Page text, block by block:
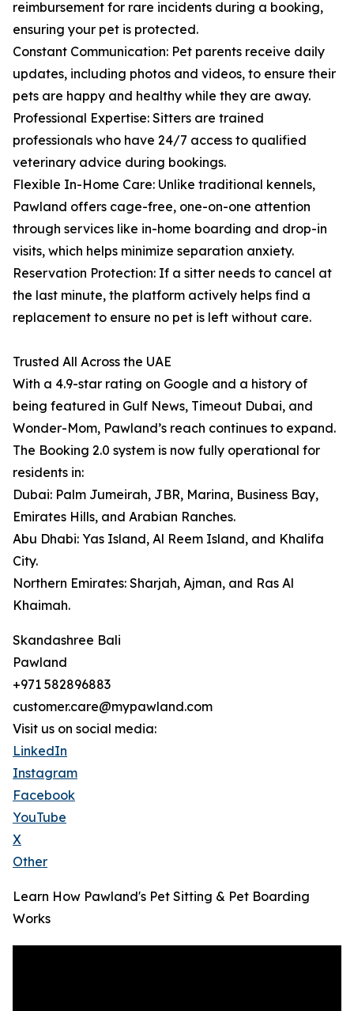
reimbursement for rare incidents during a booking,
ensuring your pet is protected.
Constant Communication: Pet parents receive daily
updates, including photos and videos, to ensure their
pets are happy and healthy while they are away.
Professional Expertise: Sitters are trained
professionals who have 24/7 access to qualified
veterinary advice during bookings.
Flexible In-Home Care: Unlike traditional kennels,
Pawland offers cage-free, one-on-one attention
through services like in-home boarding and drop-in
visits, which helps minimize separation anxiety.
Reservation Protection: If a sitter needs to cancel at
the last minute, the platform actively helps find a
replacement to ensure no pet is left without care.
Trusted All Across the UAE
With a 4.9-star rating on Google and a history of
being featured in Gulf News, Timeout Dubai, and
Wonder-Mom, Pawland’s reach continues to expand.
The Booking 2.0 system is now fully operational for
residents in:
Dubai: Palm Jumeirah, JBR, Marina, Business Bay,
Emirates Hills, and Arabian Ranches.
Abu Dhabi: Yas Island, Al Reem Island, and Khalifa
City.
Northern Emirates: Sharjah, Ajman, and Ras Al
Khaimah.
Skandashree Bali
Pawland
+971 582896883
customer.care@mypawland.com
Visit us on social media:
LinkedIn
Instagram
Facebook
YouTube
X
Other
Learn How Pawland's Pet Sitting & Pet Boarding
Works